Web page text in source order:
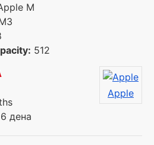
M
512
дена
Apple